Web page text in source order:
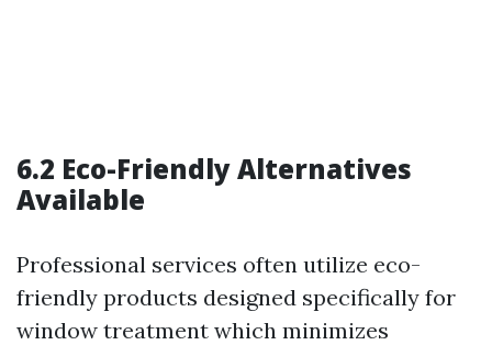
6.2 Eco-Friendly Alternatives
Available
Professional services often utilize eco-
friendly products designed specifically for
window treatment which minimizes